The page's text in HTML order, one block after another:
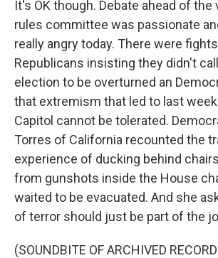
It's OK though. Debate ahead of the
rules committee was passionate
really angry today. There were
Republicans insisting they didn't
election to be overturned an
that extremism that led to last
Capitol cannot be tolerated.
Torres of California recounted the
experience of ducking behind
from gunshots inside the House
waited to be evacuated. And she
of terror should just be part of the
(SOUNDBITE OF ARCHIVED